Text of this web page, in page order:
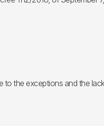
to the exceptions and the